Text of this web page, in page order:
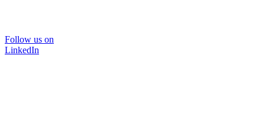
Follow us on
LinkedIn